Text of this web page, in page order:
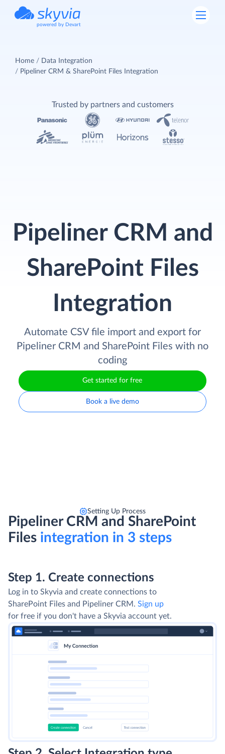
powered by Devart
Home
Data Integration
Pipeliner CRM & SharePoint Files Integration
Pipeliner CRM and
SharePoint Files
Integration
Automate CSV file import and export for
Pipeliner CRM and SharePoint Files with no
coding
Get started for free
Book a live demo
Trusted by partners and customers
Setting Up Process
Pipeliner CRM and SharePoint
Files integration in 3 steps
Step 1. Create connections
Log in to Skyvia and create connections to
SharePoint Files and Pipeliner CRM. Sign up
for free if you don't have a Skyvia account yet.